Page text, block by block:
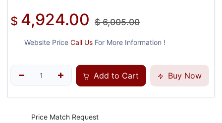
$ 4,924.00 $6,005.00
Website Price Call Us For More Information !
Add to Cart Buy Now
Price Match Request